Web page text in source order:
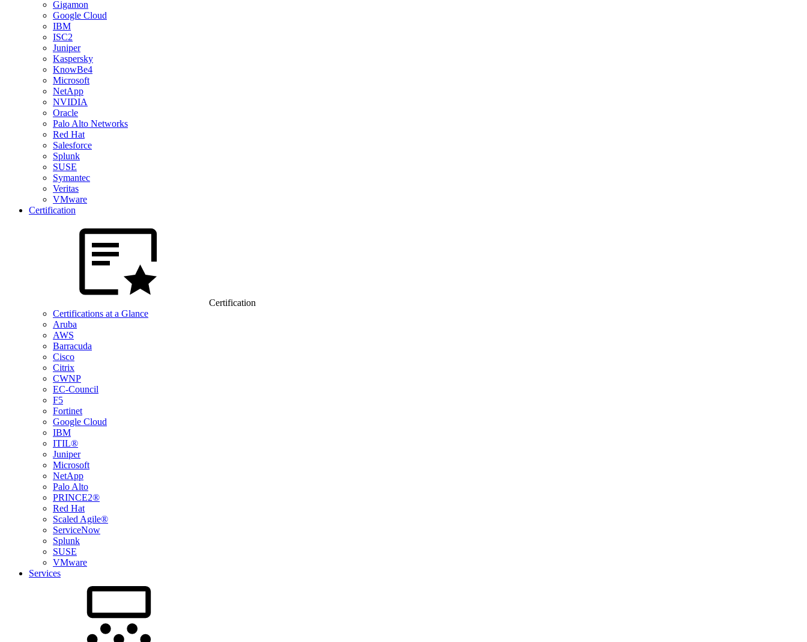
Gigamon
Google Cloud
IBM
ISC2
Juniper
Kaspersky
KnowBe4
Microsoft
NetApp
NVIDIA
Oracle
Palo Alto Networks
Red Hat
Salesforce
Splunk
SUSE
Symantec
Veritas
VMware
Certification
Certification
Certifications at a Glance
Aruba
AWS
Barracuda
Cisco
Citrix
CWNP
EC-Council
F5
Fortinet
Google Cloud
IBM
ITIL®
Juniper
Microsoft
NetApp
Palo Alto
PRINCE2®
Red Hat
Scaled Agile®
ServiceNow
Splunk
SUSE
VMware
Services